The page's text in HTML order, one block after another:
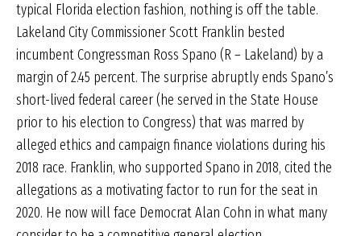
typical Florida election fashion, nothing is off the table.
Lakeland City Commissioner Scott Franklin bested
incumbent Congressman Ross Spano (R – Lakeland) by a
margin of 2.45 percent. The surprise abruptly ends Spano’s
short-lived federal career (he served in the State House
prior to his election to Congress) that was marred by
alleged ethics and campaign finance violations during his
2018 race. Franklin, who supported Spano in 2018, cited the
allegations as a motivating factor to run for the seat in
2020. He now will face Democrat Alan Cohn in what many